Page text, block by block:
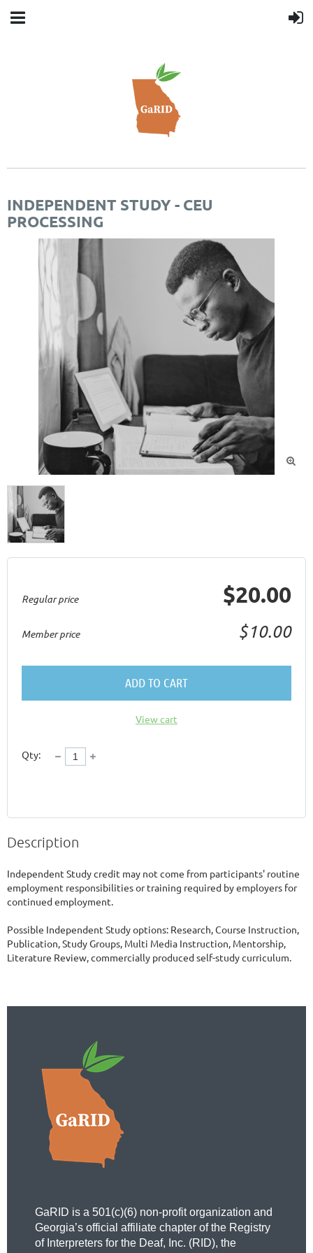
INDEPENDENT STUDY - CEU
PROCESSING

Regular price $20.00
Member price $10.00
ADD TO CART
View cart
Qty:
Description
Independent Study credit may not come from participants' routine
employment responsibilities or training required by employers for
continued employment.
Possible Independent Study options: Research, Course Instruction,
Publication, Study Groups, Multi Media Instruction, Mentorship,
Literature Review, commercially produced self-study curriculum.
GaRID is a 501(c)(6) non-profit organization and
Georgia’s official affiliate chapter of the Registry
of Interpreters for the Deaf, Inc. (RID), the